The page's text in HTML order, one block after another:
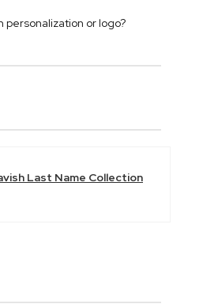
or logo?
Last Name Collection